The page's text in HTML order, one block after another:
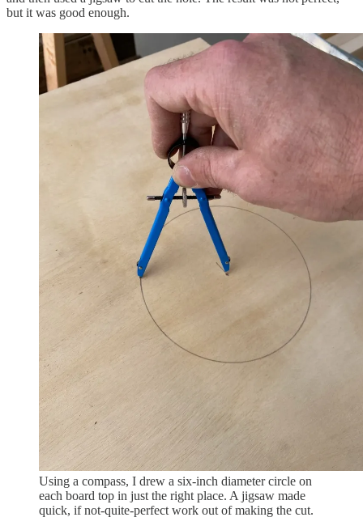
but it was good enough.
Using a compass, I drew a six-inch diameter circle on
each board top in just the right place. A jigsaw made
quick, if not-quite-perfect work out of making the cut.